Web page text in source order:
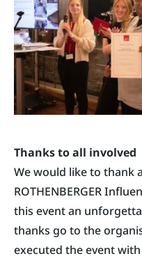
Thanks to all involved
We would like to thank
ROTHENBERGER
this event an
thanks go to the
executed the event